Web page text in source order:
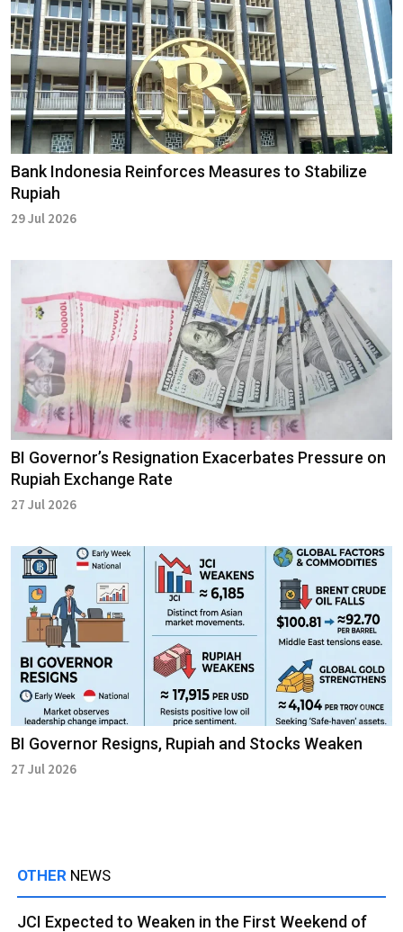
Bank Indonesia Reinforces Measures to Stabilize
Rupiah
29 Jul 2026
BI Governor’s Resignation Exacerbates Pressure on
Rupiah Exchange Rate
27 Jul 2026
BI Governor Resigns, Rupiah and Stocks Weaken
27 Jul 2026
OTHER NEWS
JCI Expected to Weaken in the First Weekend of